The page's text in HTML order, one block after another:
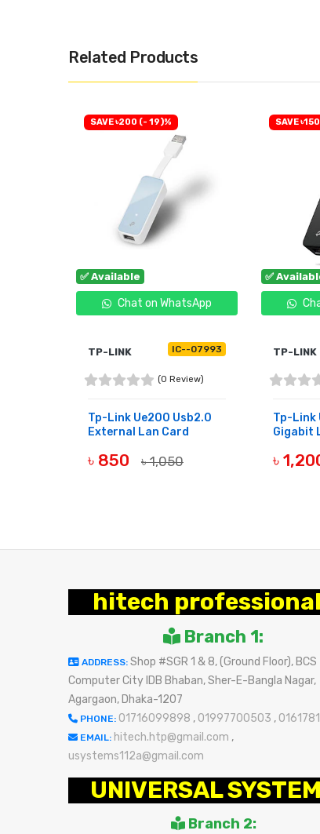
Related Products
✅ Available
Chat on WhatsApp
SAVE ৳200 (- 19)%
TP-LINK IC--07993
(0 Review)
Tp-Link Ue200 Usb2.0
External Lan Card
৳ 850 ৳ 1,050
✅
SAVE
TP-LINK
Tp-Link
Gigabit
৳
hitech
Branch 1:
ADDRESS: Shop #SGR 1 & 8, (Ground Floor), BCS
Computer City IDB Bhaban, Sher-E-Bangla Nagar,
Agargaon, Dhaka-1207
PHONE: 01716099898 , 01997700503 ,
EMAIL: hitech.htp@gmail.com ,
usystems112a@gmail.com
UNIVERSAL
Branch 2: